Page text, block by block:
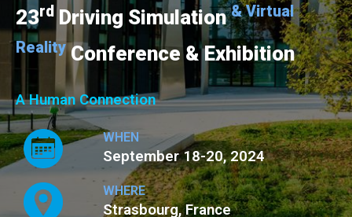
23rd Driving Simulation & Virtual
Reality Conference & Exhibition
A Human Connection
WHEN
September 18-20, 2024
WHERE
Strasbourg, France